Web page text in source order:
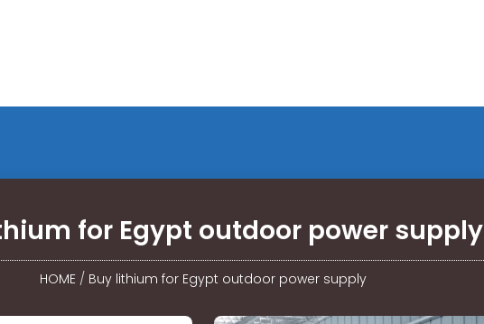
for Egypt outdoor power supply
HOME / Buy lithium for Egypt outdoor power supply